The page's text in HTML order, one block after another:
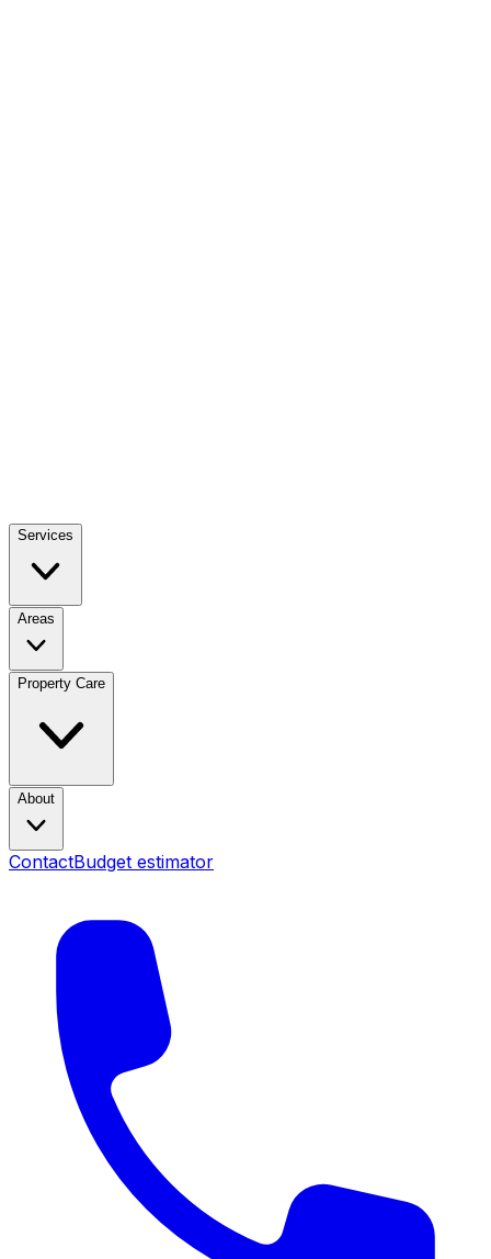
Services
Areas
Property Care
About
ContactBudget estimator